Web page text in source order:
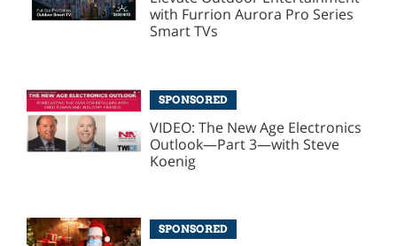
with Furrion Aurora Pro Series
Smart TVs
SPONSORED
VIDEO: The New Age Electronics
Outlook—Part 3—with Steve
Koenig
SPONSORED